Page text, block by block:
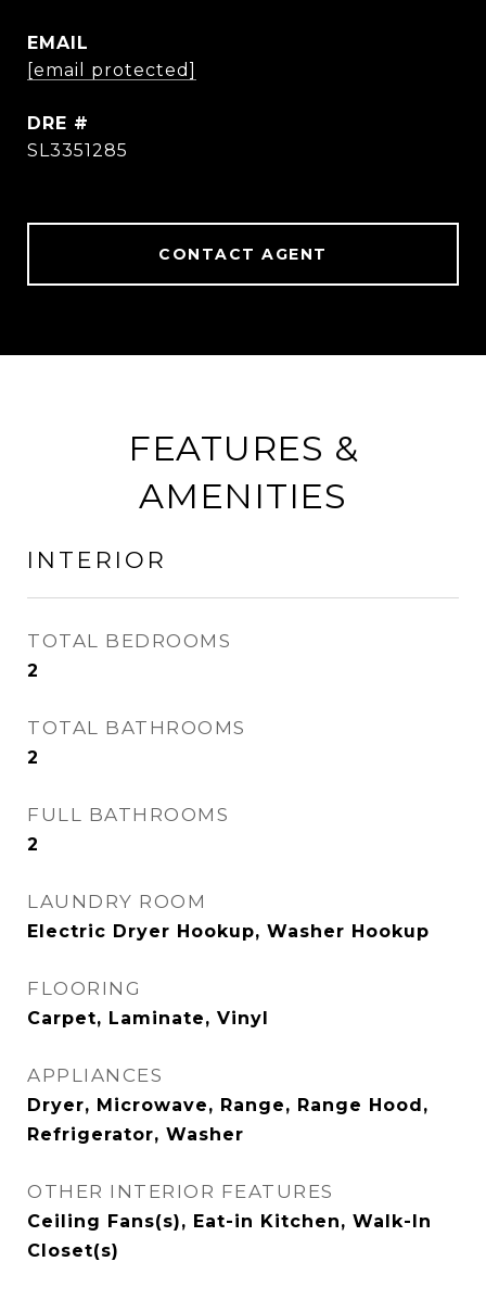
EMAIL
[email protected]
DRE #
SL3351285
CONTACT AGENT
FEATURES &
AMENITIES
INTERIOR
TOTAL BEDROOMS
2
TOTAL BATHROOMS
2
FULL BATHROOMS
2
LAUNDRY ROOM
Electric Dryer Hookup, Washer Hookup
FLOORING
Carpet, Laminate, Vinyl
APPLIANCES
Dryer, Microwave, Range, Range Hood,
Refrigerator, Washer
OTHER INTERIOR FEATURES
Ceiling Fans(s), Eat-in Kitchen, Walk-In
Closet(s)